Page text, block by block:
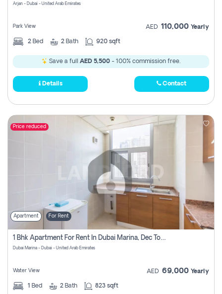
Arjan - Dubai - United Arab Emirates
Park View AED 110,000 Yearly
2 Bed 2 Bath 920 sqft
Save a full AED 5,500 - 100% commission free.
Details Contact
Price reduced
Apartment For Rent
1 Bhk Apartment For Rent In Dubai Marina, Dec Towers
Dubai Marina - Dubai - United Arab Emirates
Water View AED 69,000 Yearly
1 Bed 2 Bath 823 sqft